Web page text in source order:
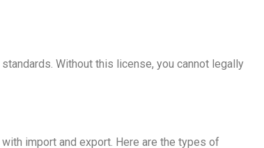
Without this license, you cannot legally
import and export. Here are the types of